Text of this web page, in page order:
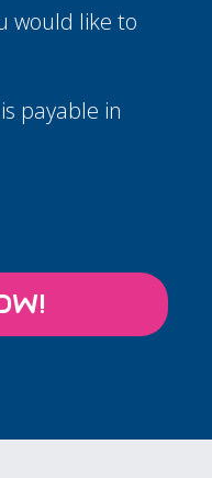
would like to
payable in